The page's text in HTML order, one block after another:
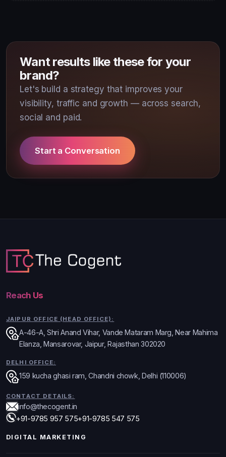
Want results like these for your
brand?
Let's build a strategy that improves your
visibility, traffic and growth — across search,
social and paid.
Start a Conversation
Reach Us
JAIPUR OFFICE (HEAD OFFICE):
A-46-A, Shri Anand Vihar, Vande Mataram Marg, Near Mahima
Elanza, Mansarovar, Jaipur, Rajasthan 302020
DELHI OFFICE:
159 kucha ghasi ram, Chandni chowk, Delhi (110006)
CONTACT DETAILS:
info@thecogent.in
+91-9785 957 575+91-9785 547 575
DIGITAL MARKETING